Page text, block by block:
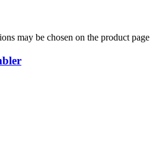
may be chosen on the product page